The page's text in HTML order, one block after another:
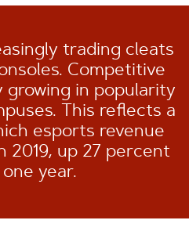
trading cleats
Competitive
growing in popularity
This reflects a
esports revenue
2019, up 27 percent
year.